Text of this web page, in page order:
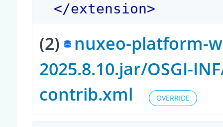
</extension>
(2) nuxeo-platform-
2025.8.10.jar/OSGI-
contrib.xml
OVERRIDE